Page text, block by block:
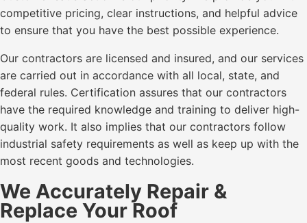
competitive pricing, clear instructions, and helpful advice
to ensure that you have the best possible experience.
Our contractors are licensed and insured, and our services
are carried out in accordance with all local, state, and
federal rules. Certification assures that our contractors
have the required knowledge and training to deliver high-
quality work. It also implies that our contractors follow
industrial safety requirements as well as keep up with the
most recent goods and technologies.
We Accurately Repair &
Replace Your Roof